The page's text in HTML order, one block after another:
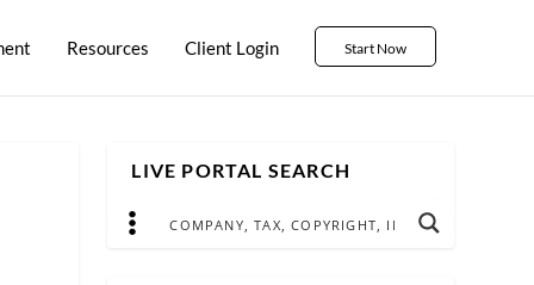
Resources Client Login Start Now
LIVE PORTAL SEARCH